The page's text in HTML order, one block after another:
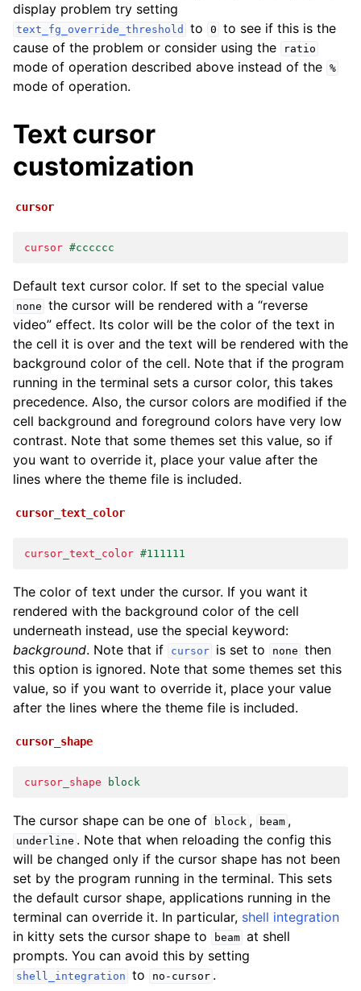
display problem try setting
text_fg_override_threshold to 0 to see if this is the
cause of the problem or consider using the
ratio
mode of operation described above instead of the %
mode of operation.
Text cursor
customization
cursor
cursor #cccccc
Default text cursor color. If set to the special value
none the cursor will be rendered with a “reverse
video” effect. Its color will be the color of the text in
the cell it is over and the text will be rendered with the
background color of the cell. Note that if the program
running in the terminal sets a cursor color, this takes
precedence. Also, the cursor colors are modified if the
cell background and foreground colors have very low
contrast. Note that some themes set this value, so if
you want to override it, place your value after the
lines where the theme file is included.
cursor_text_color
cursor_text_color #111111
The color of text under the cursor. If you want it
rendered with the background color of the cell
underneath instead, use the special keyword:
background. Note that if cursor is set to none then
this option is ignored. Note that some themes set this
value, so if you want to override it, place your value
after the lines where the theme file is included.
cursor_shape
cursor_shape block
The cursor shape can be one of block , beam ,
underline . Note that when reloading the config this
will be changed only if the cursor shape has not been
set by the program running in the terminal. This sets
the default cursor shape, applications running in the
terminal can override it. In particular, shell integration
in kitty sets the cursor shape to
beam at shell
prompts. You can avoid this by setting
shell_integration to no-cursor .